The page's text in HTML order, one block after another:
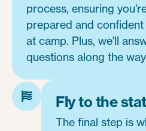
process, ensuring
prepared and
at camp. Plus, we'll
questions along the
Fly to the
The final step is